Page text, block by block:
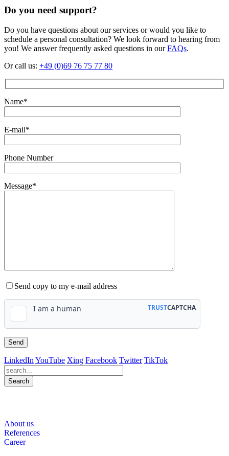
Do you need support?
Do you have questions about our services or would you like to
schedule a personal consultation? We look forward to hearing from
you! We answer frequently asked questions in ourFAQs.
Or call us: +49 (0)69 76 75 77 80
Name*
E-mail*
Phone Number
Message*
Send copy to my e-mail address
LinkedIn YouTube Xing Facebook Twitter TikTok
Search
About us
References
Career